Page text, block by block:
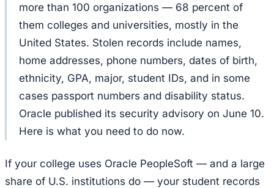
more than 100 organizations — 68 percent of
them colleges and universities, mostly in the
United States. Stolen records include names,
home addresses, phone numbers, dates of birth,
ethnicity, GPA, major, student IDs, and in some
cases passport numbers and disability status.
Oracle published its security advisory on June 10.
Here is what you need to do now.
If your college uses Oracle PeopleSoft — and a large
share of U.S. institutions do — your student records